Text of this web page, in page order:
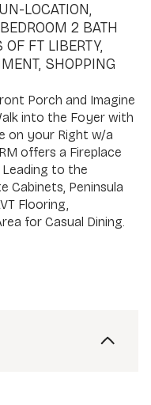
LOCATION,
2 BATH
FT LIBERTY,
SHOPPING
Porch and Imagine
into the Foyer with
on your Right w/a
offers a Fireplace
to the
Cabinets, Peninsula
Flooring,
for Casual Dining.